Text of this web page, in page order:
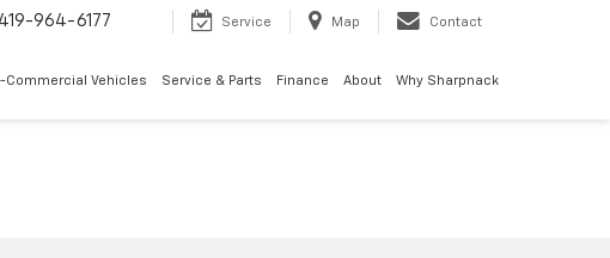
419-964-6177 Service Map Contact
Commercial Vehicles Service & Parts Finance About Why Sharpnack